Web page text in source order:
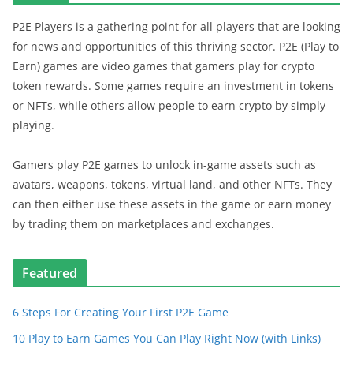
P2E Players is a gathering point for all players that are looking
for news and opportunities of this thriving sector. P2E (Play to
Earn) games are video games that gamers play for crypto
token rewards. Some games require an investment in tokens
or NFTs, while others allow people to earn crypto by simply
playing.
Gamers play P2E games to unlock in-game assets such as
avatars, weapons, tokens, virtual land, and other NFTs. They
can then either use these assets in the game or earn money
by trading them on marketplaces and exchanges.
Featured
6 Steps For Creating Your First P2E Game
10 Play to Earn Games You Can Play Right Now (with Links)